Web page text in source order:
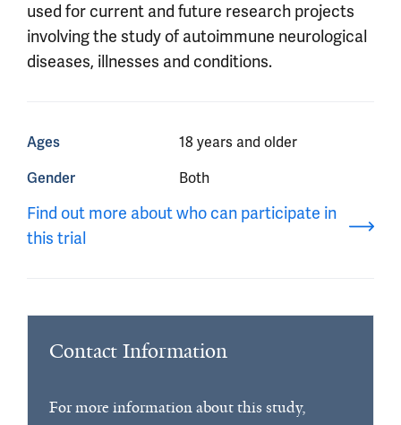
used for current and future research projects
involving the study of autoimmune neurological
diseases, illnesses and conditions.
Ages
18 years and older
Gender
Both
Find out more about who can participate in
this trial
Contact Information
For more information about this study,